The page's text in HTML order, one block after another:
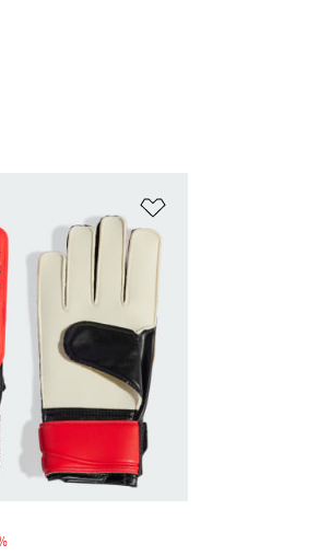
Discount